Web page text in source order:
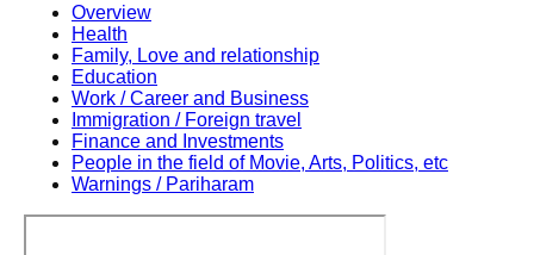
Overview
Health
Family, Love and relationship
Education
Work / Career and Business
Immigration / Foreign travel
Finance and Investments
People in the field of Movie, Arts, Politics, etc
Warnings / Pariharam